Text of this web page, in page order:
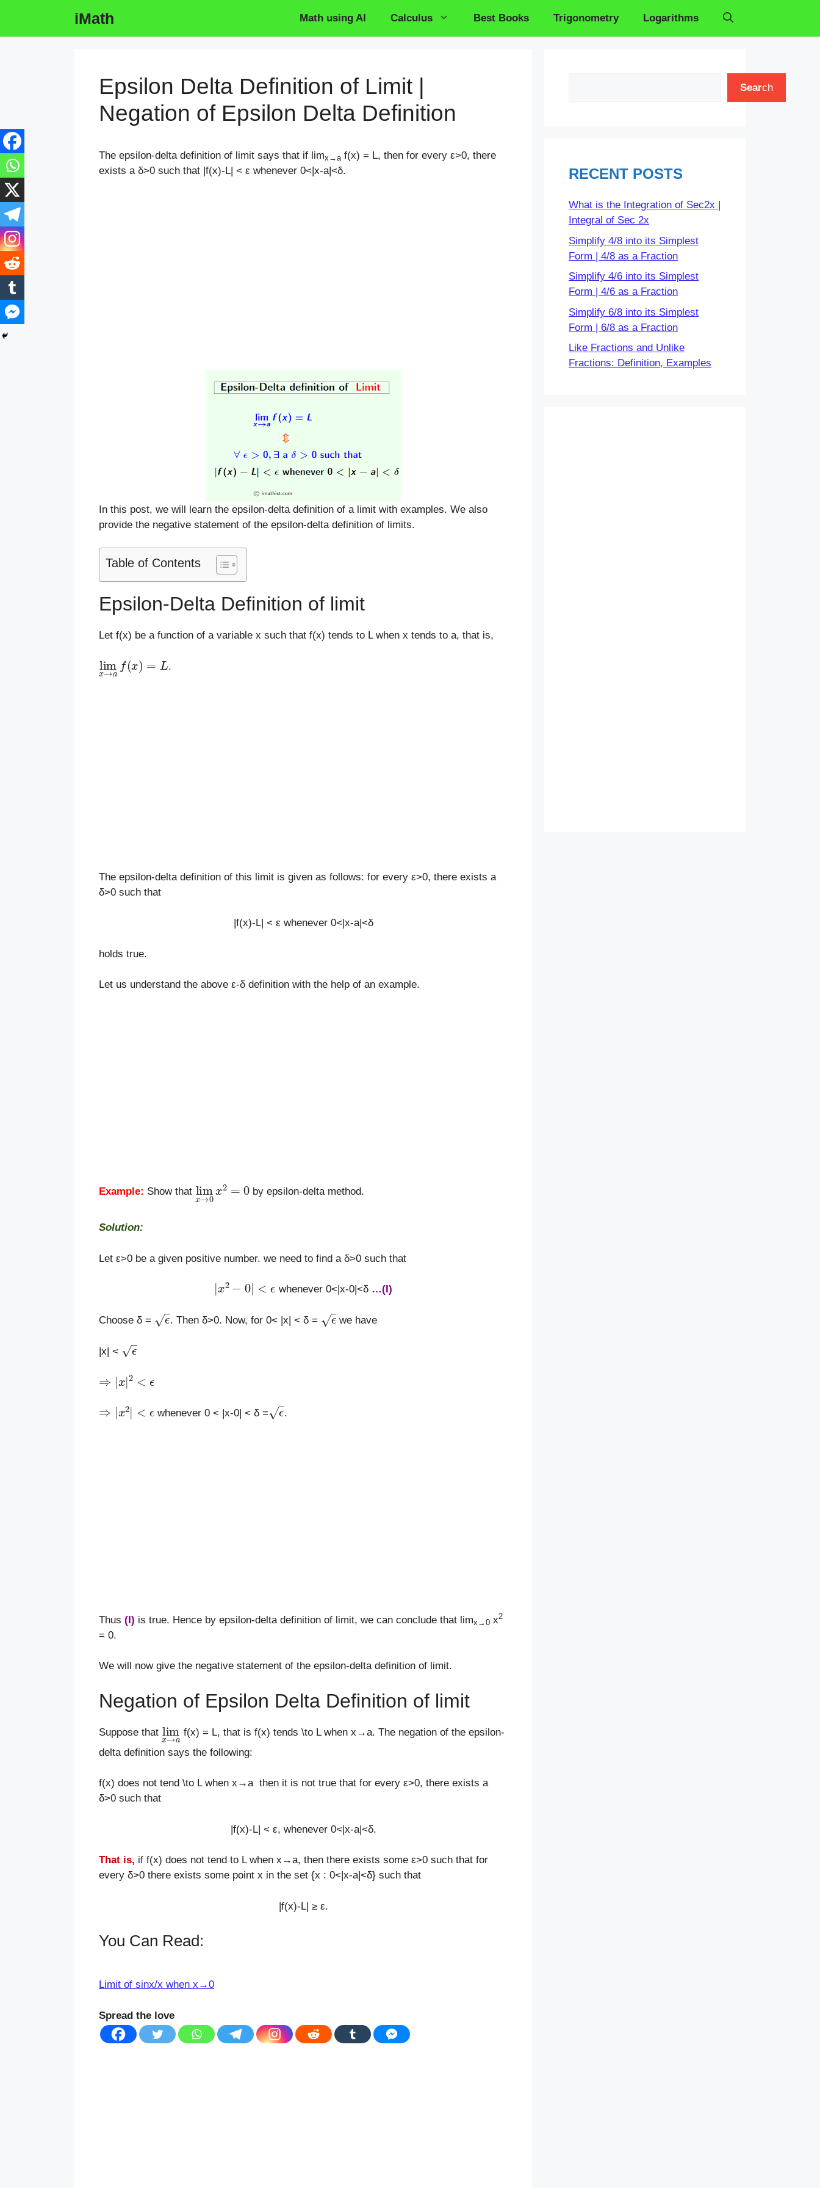
content
iMath Math using AI Calculus Best Books Trigonometry Logarithms
Epsilon Delta Definition of Limit |
Negation of Epsilon Delta Definition
The epsilon-delta definition of limit says that if limx→a f(x) = L, then for every ε>0, there
exists a δ>0 such that |f(x)-L| < ε whenever 0<|x-a|<δ.
In this post, we will learn the epsilon-delta definition of a limit with examples. We also
provide the negative statement of the epsilon-delta definition of limits.
Table of Contents
Epsilon-Delta Definition of limit
Let f(x) be a function of a variable x such that f(x) tends to L when x tends to a, that is,
lim → f =L
.
The epsilon-delta definition of this limit is given as follows: for every ε>0, there exists a
δ>0 such that
|f(x)-L| < ε whenever 0<|x-a|<δ
holds true.
Let us understand the above ε-δ definition with the help of an example.
Example: Show that
lim → 2=
by epsilon-delta method.
Solution:
Let ε>0 be a given positive number. we need to find a δ>0 such that
| 2 |<
whenever 0<|x-0|<δ …(I)
Choose δ = . Then δ>0. Now, for 0< |x| < δ = we have
|x| <
x 2<
⇒ x |<
whenever 0 < |x-0| < δ = .
Thus (I) is true. Hence by epsilon-delta definition of limit, we can conclude that limx→0 x2
= 0.
We will now give the negative statement of the epsilon-delta definition of limit.
Negation of Epsilon Delta Definition of limit
Suppose that
lim → a
f(x) = L, that is f(x) tends \to L when x→a. The negation of the epsilon-
delta definition says the following:
f(x) does not tend \to L when x→a then it is not true that for every ε>0, there exists a
δ>0 such that
|f(x)-L| < ε, whenever 0<|x-a|<δ.
That is, if f(x) does not tend to L when x→a, then there exists some ε>0 such that for
every δ>0 there exists some point x in the set {x : 0<|x-a|<δ} such that
|f(x)-L| ≥ ε.
You Can Read:
Limit of sinx/x when x→0
Spread the love
Search
RECENT POSTS
What is the Integration of Sec2x |
Integral of Sec 2x
Simplify 4/8 into its Simplest
Form | 4/8 as a Fraction
Simplify 4/6 into its Simplest
Form | 4/6 as a Fraction
Simplify 6/8 into its Simplest
Form | 6/8 as a Fraction
Like Fractions and Unlike
Fractions: Definition, Examples